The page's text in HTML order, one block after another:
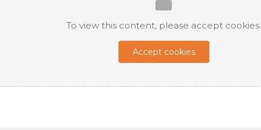
To view this content, please accept cookies.
Accept cookies